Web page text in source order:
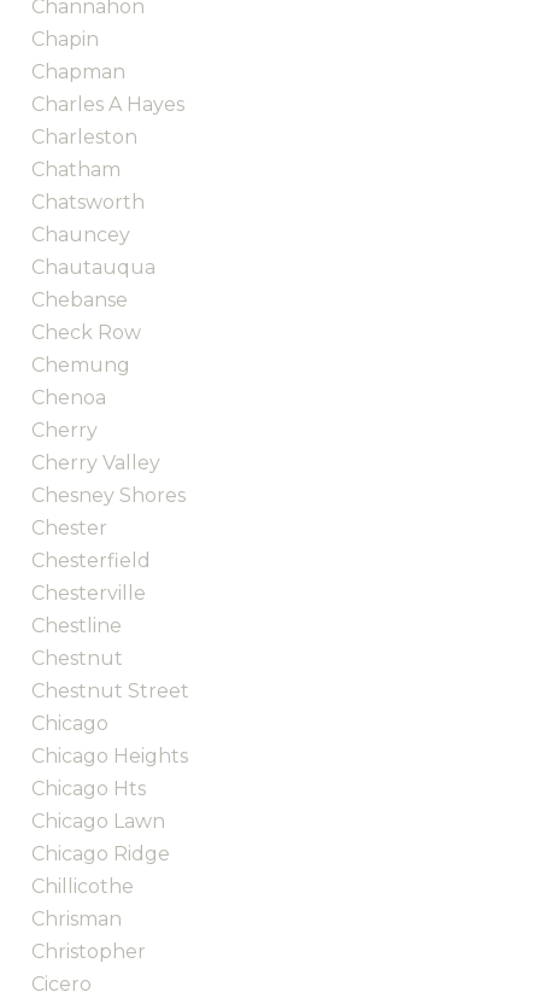
Channahon
Chapin
Chapman
Charles A Hayes
Charleston
Chatham
Chatsworth
Chauncey
Chautauqua
Chebanse
Check Row
Chemung
Chenoa
Cherry
Cherry Valley
Chesney Shores
Chester
Chesterfield
Chesterville
Chestline
Chestnut
Chestnut Street
Chicago
Chicago Heights
Chicago Hts
Chicago Lawn
Chicago Ridge
Chillicothe
Chrisman
Christopher
Cicero